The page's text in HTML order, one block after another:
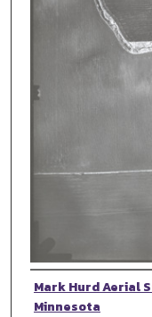
Mark Hurd Aerial
Minnesota